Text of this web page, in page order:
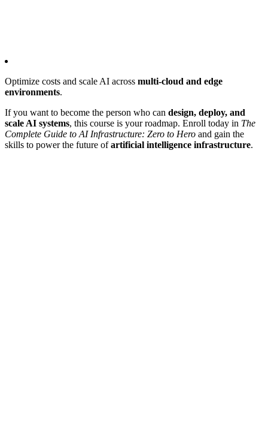
Optimize costs and scale AI across multi-cloud and edge
environments.
If you want to become the person who can design, deploy, and
scale AI systems, this course is your roadmap. Enroll today in The
Complete Guide to AI Infrastructure: Zero to Hero and gain the
skills to power the future ofartificial intelligence infrastructure.